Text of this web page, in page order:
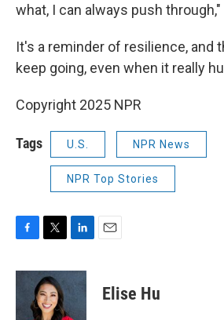
what, I can always push through,"
It's a reminder of resilience, and
keep going, even when it really
Copyright 2025 NPR
Tags U.S. NPR News
NPR Top Stories
c
i
t
t
e
n
k
d
Elise Hu